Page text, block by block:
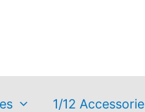
1/12